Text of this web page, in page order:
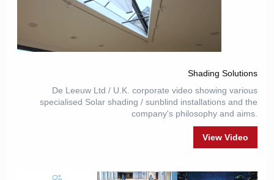
Shading Solutions
De Leeuw Ltd / U.K. corporate video showing various
specialised Solar shading / sunblind installations and the
company's philosophy and aims.
View Video